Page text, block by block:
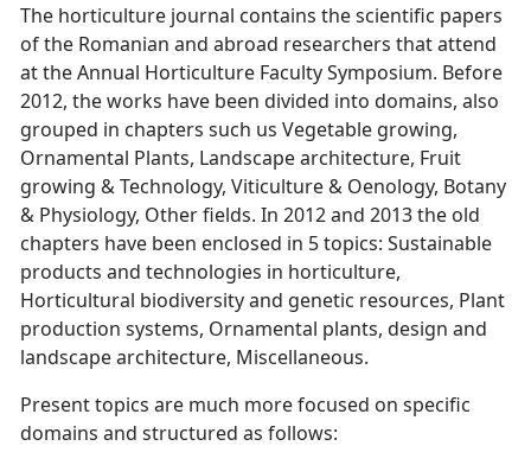
The horticulture journal contains the scientific papers
of the Romanian and abroad researchers that attend
at the Annual Horticulture Faculty Symposium. Before
2012, the works have been divided into domains, also
grouped in chapters such us Vegetable growing,
Ornamental Plants, Landscape architecture, Fruit
growing & Technology, Viticulture & Oenology, Botany
& Physiology, Other fields. In 2012 and 2013 the old
chapters have been enclosed in 5 topics: Sustainable
products and technologies in horticulture,
Horticultural biodiversity and genetic resources, Plant
production systems, Ornamental plants, design and
landscape architecture, Miscellaneous.
Present topics are much more focused on specific
domains and structured as follows: